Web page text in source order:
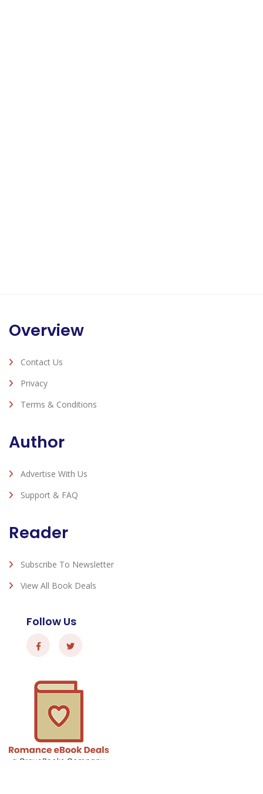
Overview
Contact Us
Privacy
Terms & Conditions
Author
Advertise With Us
Support & FAQ
Reader
Subscribe To Newsletter
View All Book Deals
Follow Us